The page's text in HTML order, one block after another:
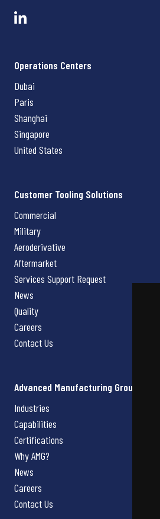
Operations Centers
Dubai
Paris
Shanghai
Singapore
United States
Customer Tooling Solutions
Commercial
Military
Aeroderivative
Aftermarket
Services Support Request
News
Quality
Careers
Contact Us
Advanced Manufacturing Group
Industries
Capabilities
Certifications
Why AMG?
News
Careers
Contact Us